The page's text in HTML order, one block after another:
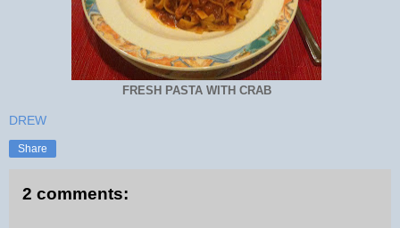
FRESH PASTA WITH CRAB
DREW
Share
2 comments: